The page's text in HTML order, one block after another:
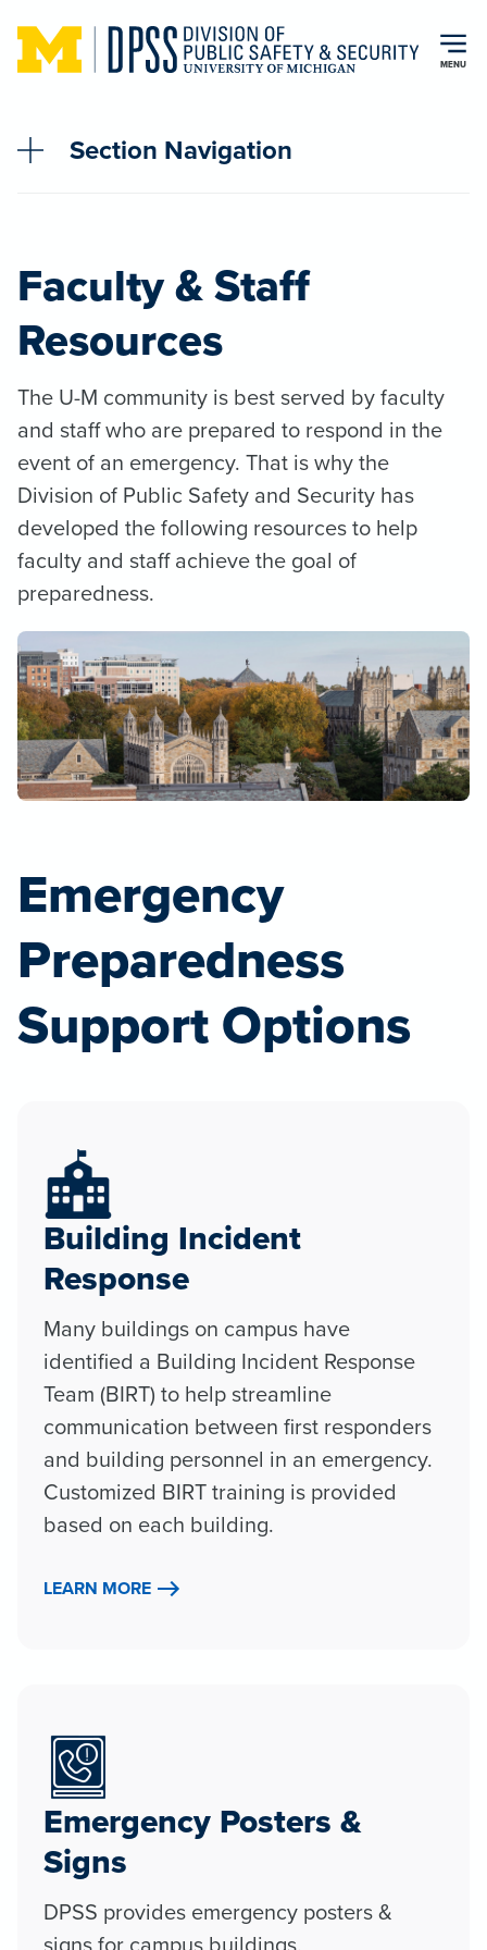
Skip to main content
MENU
Section Navigation
Faculty & Staff
Resources
The U-M community is best served by faculty
and staff who are prepared to respond in the
event of an emergency. That is why the
Division of Public Safety and Security has
developed the following resources to help
faculty and staff achieve the goal of
preparedness.
Emergency
Preparedness
Support Options
Building Incident
Response
Many buildings on campus have
identified a Building Incident Response
Team (BIRT) to help streamline
communication between first responders
and building personnel in an emergency.
Customized BIRT training is provided
based on each building.
LEARN MORE
Emergency Posters &
Signs
DPSS provides emergency posters &